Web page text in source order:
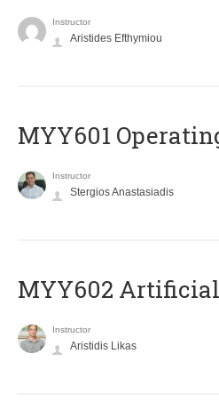
Instructor
Aristides Efthymiou
MYY601
Instructor
Stergios Anastasiadis
MYY602
Instructor
Aristidis Likas